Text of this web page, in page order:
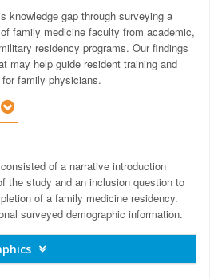
knowledge gap through surveying a
family medicine faculty from academic,
residency programs. Our findings
may help guide resident training and
family physicians.
of a narrative introduction
the study and an inclusion question to
of a family medicine residency.
surveyed demographic information.